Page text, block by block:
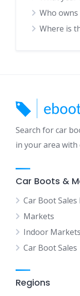
Who owns
Where is
Search for car
in your area
Car Boots &
Car Boot
Markets
Indoor Markets
Car Boot Sales
Regions